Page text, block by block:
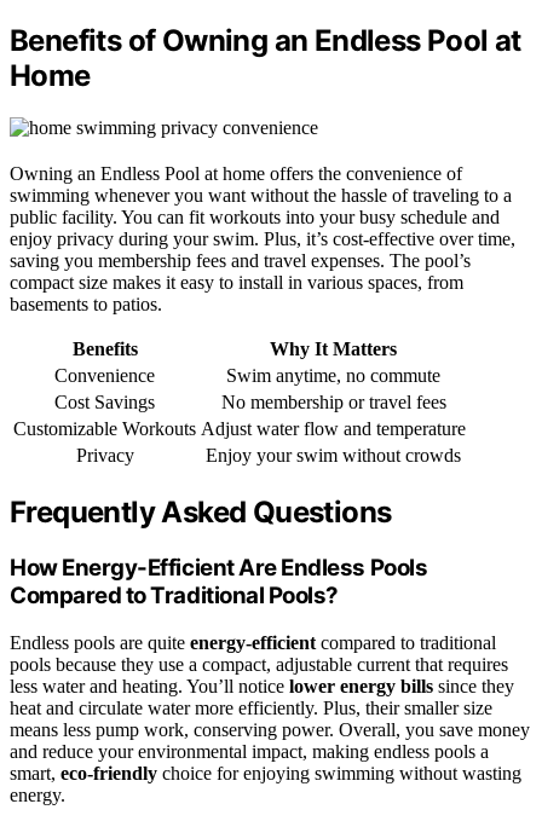
Benefits of Owning an Endless Pool at
Home
Owning an Endless Pool at home offers the convenience of
swimming whenever you want without the hassle of traveling to a
public facility. You can fit workouts into your busy schedule and
enjoy privacy during your swim. Plus, it’s cost-effective over time,
saving you membership fees and travel expenses. The pool’s
compact size makes it easy to install in various spaces, from
basements to patios.
Benefits
Why It Matters
Convenience
Swim anytime, no commute
Cost Savings
No membership or travel fees
Customizable Workouts Adjust water flow and temperature
Privacy
Enjoy your swim without crowds
Frequently Asked Questions
How Energy-Efficient Are Endless Pools
Compared to Traditional Pools?
Endless pools are quite energy-efficient compared to traditional
pools because they use a compact, adjustable current that requires
less water and heating. You’ll notice lower energy bills since they
heat and circulate water more efficiently. Plus, their smaller size
means less pump work, conserving power. Overall, you save money
and reduce your environmental impact, making endless pools a
smart, eco-friendly choice for enjoying swimming without wasting
energy.